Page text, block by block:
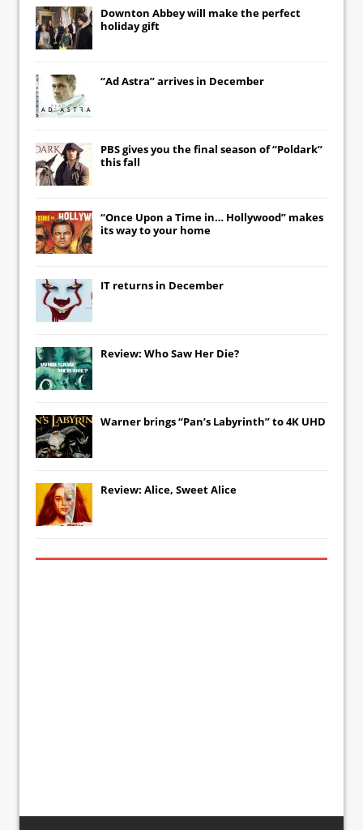
Downton Abbeywill make the perfect
holiday gift
“Ad Astra” arrives in December
PBS gives you the final season of “Poldark”
this fall
“Once Upon a Time in… Hollywood” makes
its way to your home
IT returns in December
Review: Who Saw Her Die?
Warner brings “Pan’s Labyrinth” to 4K UHD
Review: Alice, Sweet Alice